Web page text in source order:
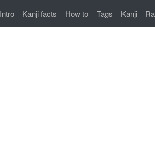
Intro Kanji facts How to Tags Kanji